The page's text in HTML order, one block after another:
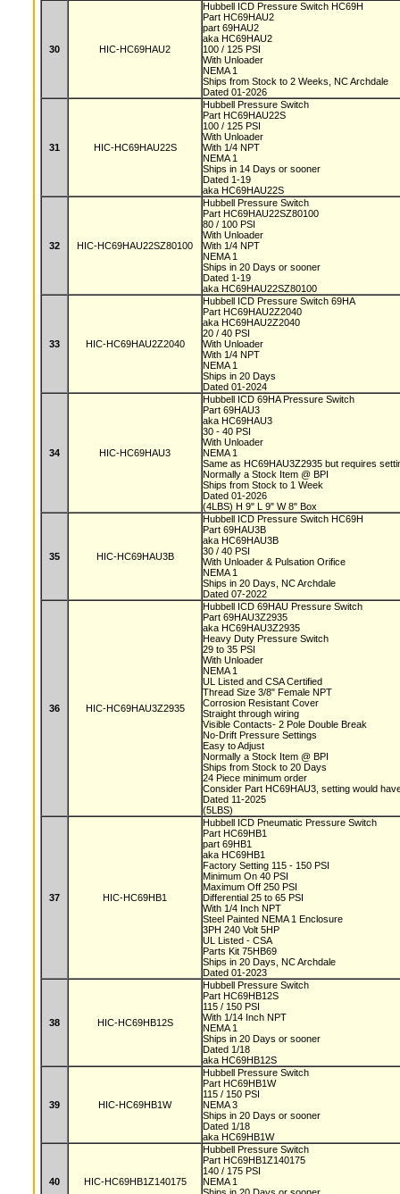
30 HIC-HC69HAU2
Hubbell ICD Pressure Switch HC69H
Part HC69HAU2
part 69HAU2
aka HC69HAU2
100 / 125 PSI
With Unloader
NEMA 1
Ships from Stock to 2 Weeks, NC Archdale
Dated 01-2026
31 HIC-HC69HAU22S
Hubbell Pressure Switch
Part HC69HAU22S
100 / 125 PSI
With Unloader
With 1/4 NPT
NEMA 1
Ships in 14 Days or sooner
Dated 1-19
aka HC69HAU22S
32 HIC-HC69HAU22SZ80100
Hubbell Pressure Switch
Part HC69HAU22SZ80100
80 / 100 PSI
With Unloader
With 1/4 NPT
NEMA 1
Ships in 20 Days or sooner
Dated 1-19
aka HC69HAU22SZ80100
33 HIC-HC69HAU2Z2040
Hubbell ICD Pressure Switch 69HA
Part HC69HAU2Z2040
aka HC69HAU2Z2040
20 / 40 PSI
With Unloader
With 1/4 NPT
NEMA 1
Ships in 20 Days
Dated 01-2024
34 HIC-HC69HAU3
Hubbell ICD 69HA Pressure Switch
Part 69HAU3
aka HC69HAU3
30 - 40 PSI
With Unloader
NEMA 1
Same as HC69HAU3Z2935 but requires
Normally a Stock Item @ BPI
Ships from Stock to 1 Week
Dated 01-2026
(4LBS) H 9" L 9" W 8" Box
35 HIC-HC69HAU3B
Hubbell ICD Pressure Switch HC69H
Part 69HAU3B
aka HC69HAU3B
30 / 40 PSI
With Unloader & Pulsation Orifice
NEMA 1
Ships in 20 Days, NC Archdale
Dated 07-2022
36 HIC-HC69HAU3Z2935
Hubbell ICD 69HAU Pressure Switch
Part 69HAU3Z2935
aka HC69HAU3Z2935
Heavy Duty Pressure Switch
29 to 35 PSI
With Unloader
NEMA 1
UL Listed and CSA Certified
Thread Size 3/8" Female NPT
Corrosion Resistant Cover
Straight through wiring
Visible Contacts- 2 Pole Double Break
No-Drift Pressure Settings
Easy to Adjust
Normally a Stock Item @ BPI
Ships from Stock to 20 Days
24 Piece minimum order
Consider Part HC69HAU3, setting would
Dated 11-2025
(5LBS)
37 HIC-HC69HB1
Hubbell ICD Pneumatic Pressure Switch
Part HC69HB1
part 69HB1
aka HC69HB1
Factory Setting 115 - 150 PSI
Minimum On 40 PSI
Maximum Off 250 PSI
Differential 25 to 65 PSI
With 1/4 Inch NPT
Steel Painted NEMA 1 Enclosure
3PH 240 Volt 5HP
UL Listed - CSA
Parts Kit 75HB69
Ships in 20 Days, NC Archdale
Dated 01-2023
38 HIC-HC69HB12S
Hubbell Pressure Switch
Part HC69HB12S
115 / 150 PSI
With 1/14 Inch NPT
NEMA 1
Ships in 20 Days or sooner
Dated 1/18
aka HC69HB12S
39 HIC-HC69HB1W
Hubbell Pressure Switch
Part HC69HB1W
115 / 150 PSI
NEMA 3
Ships in 20 Days or sooner
Dated 1/18
aka HC69HB1W
40 HIC-HC69HB1Z140175
Hubbell Pressure Switch
Part HC69HB1Z140175
140 / 175 PSI
NEMA 1